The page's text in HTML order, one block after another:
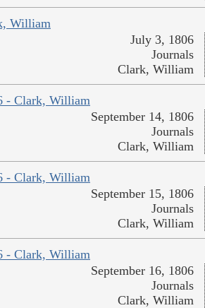
William
July 3, 1806
Journals
Clark, William
- Clark, William
September 14, 1806
Journals
Clark, William
- Clark, William
September 15, 1806
Journals
Clark, William
- Clark, William
September 16, 1806
Journals
Clark, William